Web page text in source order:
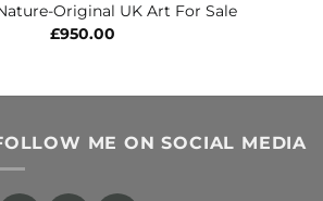
Original UK Art For Sale
£950.00
ME ON SOCIAL MEDIA